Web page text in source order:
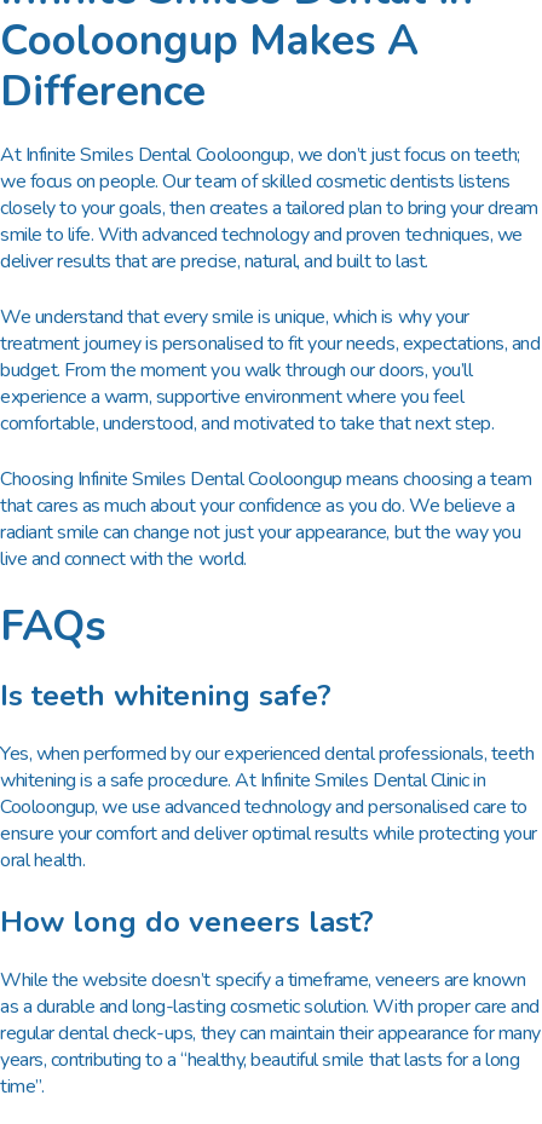
Cooloongup Makes A
Difference
At Infinite Smiles Dental Cooloongup, we don’t just focus on teeth;
we focus on people. Our team of skilled cosmetic dentists listens
closely to your goals, then creates a tailored plan to bring your dream
smile to life. With advanced technology and proven techniques, we
deliver results that are precise, natural, and built to last.
We understand that every smile is unique, which is why your
treatment journey is personalised to fit your needs, expectations, and
budget. From the moment you walk through our doors, you’ll
experience a warm, supportive environment where you feel
comfortable, understood, and motivated to take that next step.
Choosing Infinite Smiles Dental Cooloongup means choosing a team
that cares as much about your confidence as you do. We believe a
radiant smile can change not just your appearance, but the way you
live and connect with the world.
FAQs
Is teeth whitening safe?
Yes, when performed by our experienced dental professionals, teeth
whitening is a safe procedure. At Infinite Smiles Dental Clinic in
Cooloongup, we use advanced technology and personalised care to
ensure your comfort and deliver optimal results while protecting your
oral health.
How long do veneers last?
While the website doesn’t specify a timeframe, veneers are known
as a durable and long-lasting cosmetic solution. With proper care and
regular dental check-ups, they can maintain their appearance for many
years, contributing to a “healthy, beautiful smile that lasts for a long
time”.